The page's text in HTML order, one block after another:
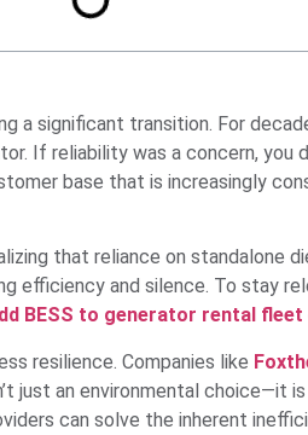
a significant transition. For
If reliability was a concern, you
base that is increasingly
that reliance on standalone
efficiency and silence. To stay
BESS to generator rental fleet
resilience. Companies like
just an environmental choice—it
can solve the inherent